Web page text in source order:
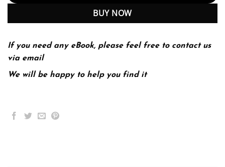
BUY NOW
If you need any eBook, please feel free to contact us
via email
We will be happy to help you find it